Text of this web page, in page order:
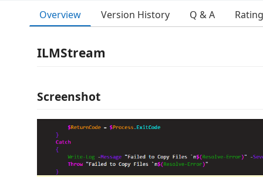
Overview Version History Q & A
ILMStream
Screenshot